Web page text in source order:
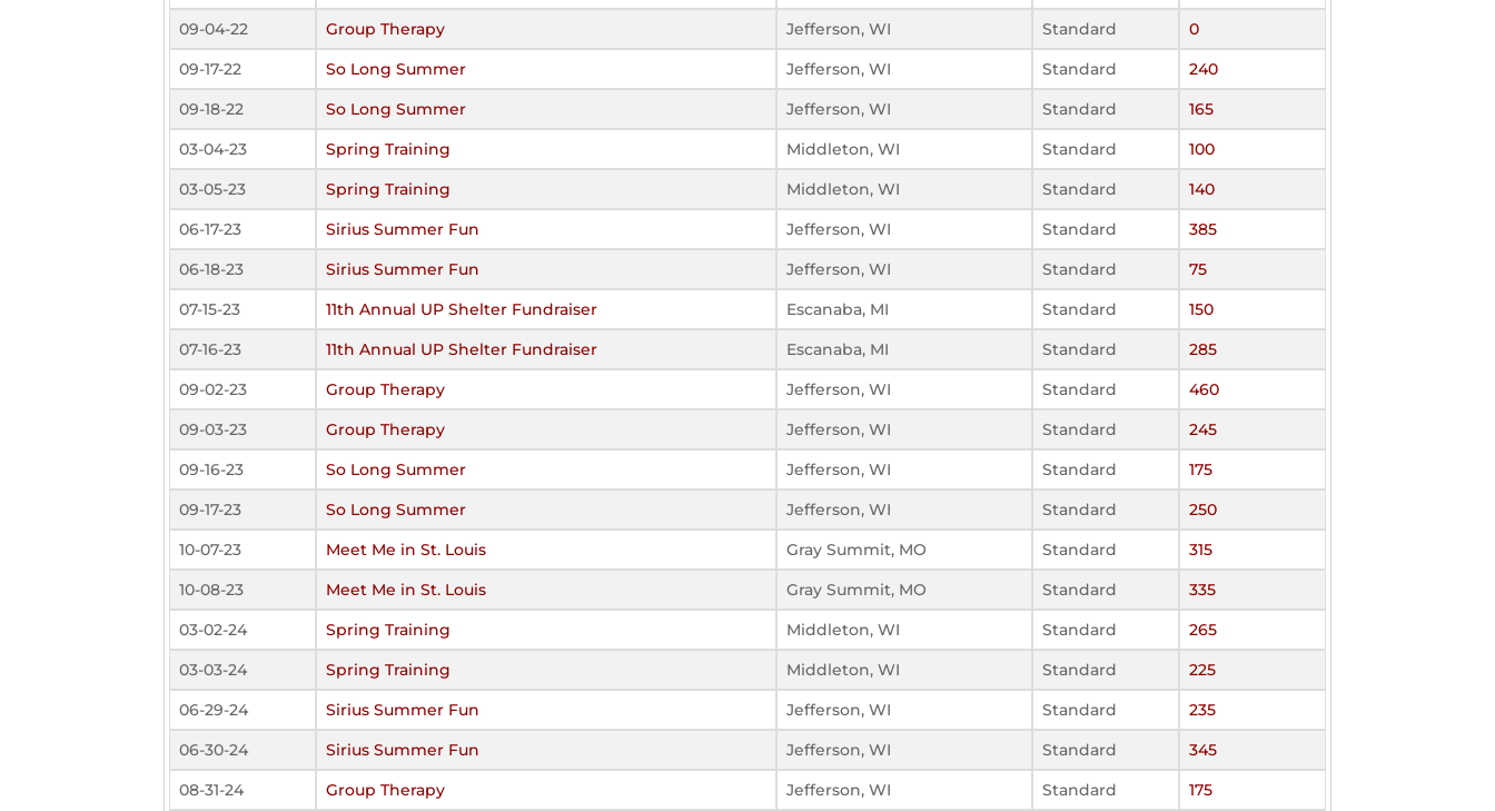
09-04-22
Group Therapy Jefferson, WI Standard
0
09-17-22
So Long Summer Jefferson, WI Standard
240
09-18-22
So Long Summer Jefferson, WI Standard
165
03-04-23
Spring Training Middleton, WI Standard
100
03-05-23
Spring Training Middleton, WI Standard
140
06-17-23
Sirius Summer Fun Jefferson, WI Standard
385
06-18-23
Sirius Summer Fun Jefferson, WI Standard
75
07-15-23
11th Annual UP Shelter Fundraiser Escanaba, MI Standard
150
07-16-23
11th Annual UP Shelter Fundraiser Escanaba, MI Standard
285
09-02-23
Group Therapy Jefferson, WI Standard
460
09-03-23
Group Therapy Jefferson, WI Standard
245
09-16-23
So Long Summer Jefferson, WI Standard
175
09-17-23
So Long Summer Jefferson, WI Standard
250
10-07-23
Meet Me in St. Louis Gray Summit, MO Standard
315
10-08-23
Meet Me in St. Louis Gray Summit, MO Standard
335
03-02-24
Spring Training Middleton, WI Standard
265
03-03-24
Spring Training Middleton, WI Standard
225
06-29-24
Sirius Summer Fun Jefferson, WI Standard
235
06-30-24
Sirius Summer Fun Jefferson, WI Standard
345
08-31-24
Group Therapy Jefferson, WI Standard
175